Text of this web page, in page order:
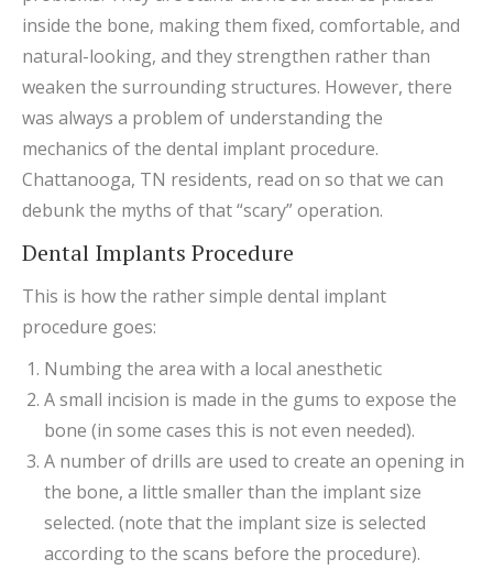
inside the bone, making them fixed, comfortable, and
natural-looking, and they strengthen rather than
weaken the surrounding structures. However, there
was always a problem of understanding the
mechanics of the dental implant procedure.
Chattanooga, TN residents, read on so that we can
debunk the myths of that “scary” operation.
Dental Implants Procedure
This is how the rather simple dental implant
procedure goes:
Numbing the area with a local anesthetic
A small incision is made in the gums to expose the
bone (in some cases this is not even needed).
A number of drills are used to create an opening in
the bone, a little smaller than the implant size
selected. (note that the implant size is selected
according to the scans before the procedure).